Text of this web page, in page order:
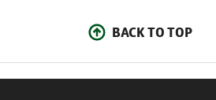
BACK TO TOP